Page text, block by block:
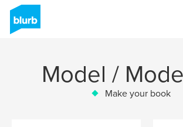
Model /
Make your book